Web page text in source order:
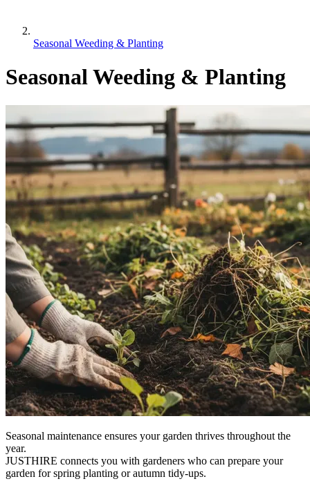
Seasonal Weeding & Planting
Seasonal Weeding & Planting
Seasonal maintenance ensures your garden thrives throughout the
year.
JUSTHIRE connects you with gardeners who can prepare your
garden for spring planting or autumn tidy-ups.